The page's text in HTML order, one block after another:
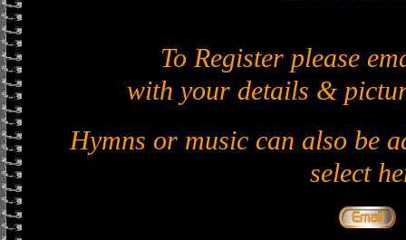
To Register please
with your details &
Hymns or music can also be
select